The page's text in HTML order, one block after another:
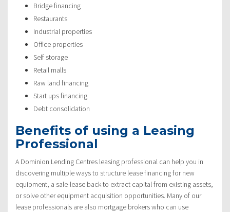
Bridge financing
Restaurants
Industrial properties
Office properties
Self storage
Retail malls
Raw land financing
Start ups financing
Debt consolidation
Benefits of using a Leasing
Professional
A Dominion Lending Centres leasing professional can help you in
discovering multiple ways to structure lease financing for new
equipment, a sale-lease back to extract capital from existing assets,
or solve other equipment acquisition opportunities. Many of our
lease professionals are also mortgage brokers who can use